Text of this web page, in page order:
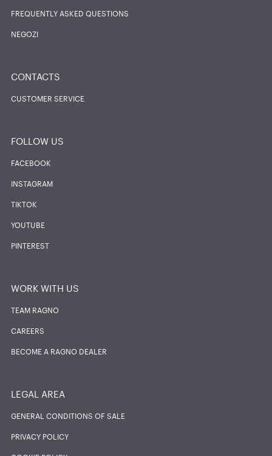
FREQUENTLY ASKED QUESTIONS
NEGOZI
CONTACTS
CUSTOMER SERVICE
FOLLOW US
FACEBOOK
INSTAGRAM
TIKTOK
YOUTUBE
PINTEREST
WORK WITH US
TEAM RAGNO
CAREERS
BECOME A RAGNO DEALER
LEGAL AREA
GENERAL CONDITIONS OF SALE
PRIVACY POLICY